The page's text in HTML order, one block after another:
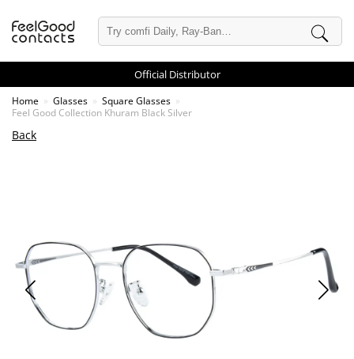
Official Distributor
Home Glasses
Square Glasses
Feel Good Collection Khuram Black Silver
Back